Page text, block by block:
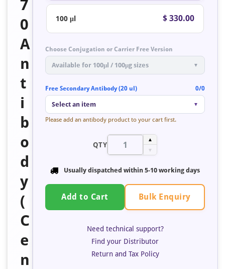
7
0
A
n
t
i
b
o
d
y
(
C
e
n
100 μl $ 330.00
Choose Conjugation or Carrier Free Version
Available for 100μl / 100μg sizes ▼
Free Secondary Antibody (20 ul) 0/0
Select an item ▼
Please add an antibody product to your cart first.
QTY
▲
▼
Usually dispatched within 5-10 working days
Add to Cart Bulk Enquiry
Need technical support?
Find your Distributor
Return and Tax Policy